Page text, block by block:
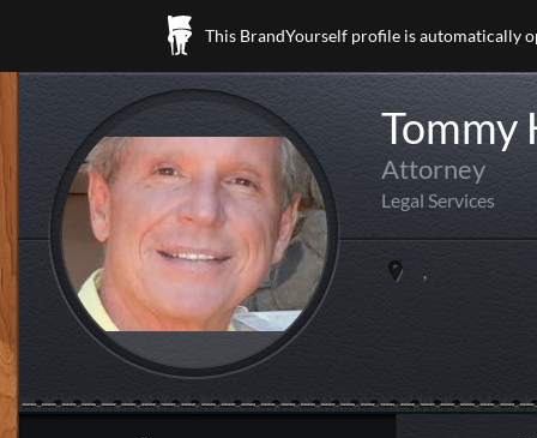
This BrandYourself profile is automatically
Tommy
Attorney
Legal Services
,